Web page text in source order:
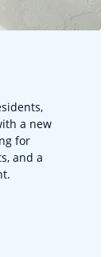
a new
for
and a